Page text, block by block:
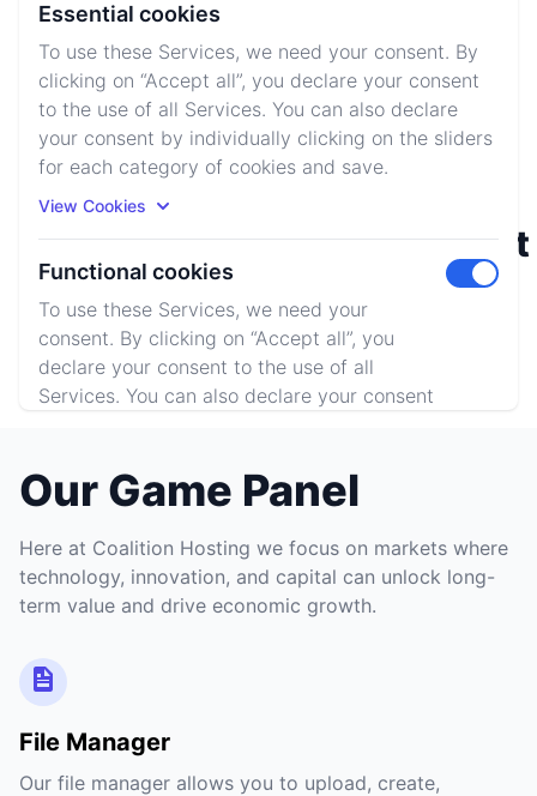
Explore Plans
We host your favorite games
Rust Minecraft
ARK: SE
Our Game Panel
Here at Coalition Hosting we focus on markets where
technology, innovation, and capital can unlock long-
term value and drive economic growth.
File Manager
Our file manager allows you to upload, create,
Essential cookies
To use these Services, we need your consent. By
clicking on “Accept all”, you declare your consent
to the use of all Services. You can also declare
your consent by individually clicking on the sliders
for each category of cookies and save.
View Cookies
Functional cookies
To use these Services, we need your
consent. By clicking on “Accept all”, you
declare your consent to the use of all
Services. You can also declare your consent
View Cookies
Toggle
Accept All Reject All